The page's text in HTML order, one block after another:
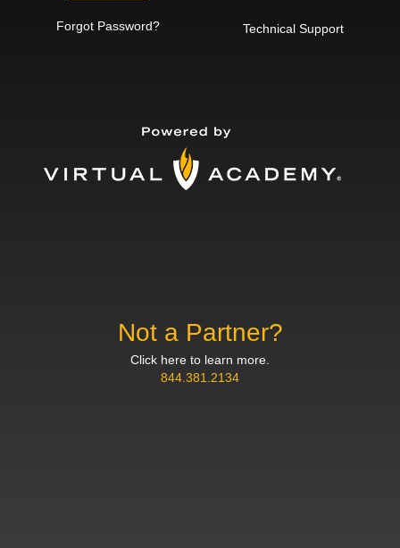
Forgot Password? Technical Support
Not a Partner?
Click here to learn more.
844.381.2134